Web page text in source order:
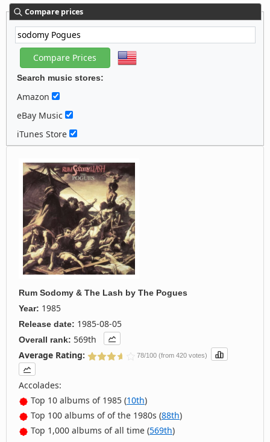
Compare prices
Search music stores:
Amazon
eBay Music
iTunes Store
Rum Sodomy & The Lash by The Pogues
Year: 1985
Release date: 1985-08-05
Overall rank: 569th
Average Rating:
78/100 (from 420 votes)
Accolades:
Top 10 albums of 1985 (10th)
Top 100 albums of of the 1980s (88th)
Top 1,000 albums of all time (569th)